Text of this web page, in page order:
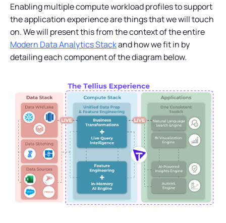
Enabling multiple compute workload profiles to support
the application experience are things that we will touch
on. We will present this from the context of the entire
Modern Data Analytics Stackand how we fit in by
detailing each component of the diagram below.